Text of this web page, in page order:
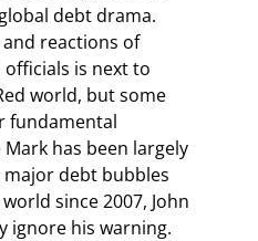
debt drama.
reactions of
is next to
world, but some
fundamental
has been largely
debt bubbles
since 2007, John
ignore his warning.